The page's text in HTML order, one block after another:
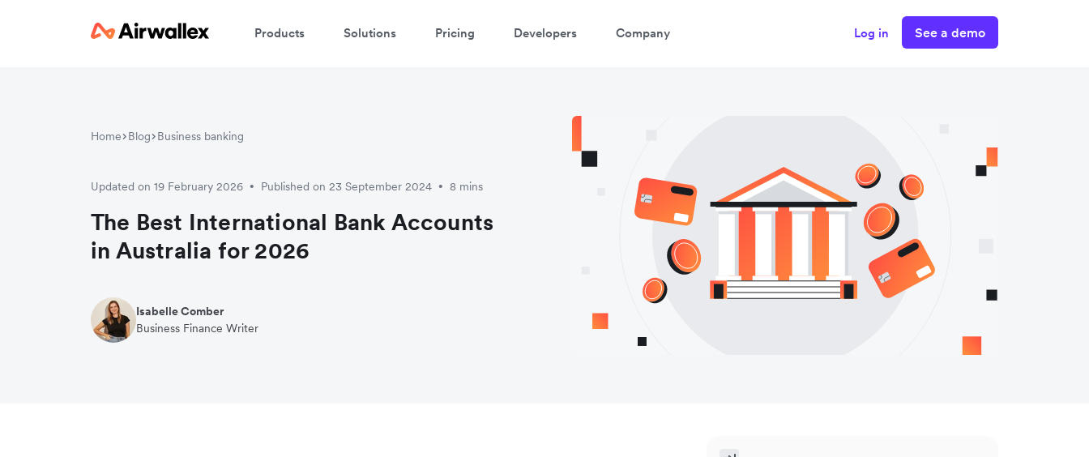
Products Solutions Pricing Developers Company Log in See a demo
Home Blog Business banking
Updated on 19 February 2026 • Published on 23 September 2024 • 8 mins
The Best International Bank Accounts
in Australia for 2026
Isabelle Comber
Business Finance Writer